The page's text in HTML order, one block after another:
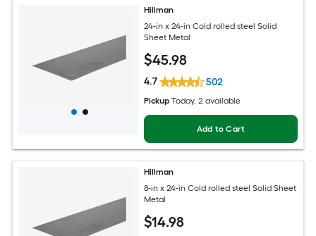
Hillman
24-in x 24-in Cold rolled steel Solid
Sheet Metal
$45.98
4.7 502
Pickup Today, 2 available
Add to Cart
Hillman
8-in x 24-in Cold rolled steel Solid Sheet
Metal
$14.98